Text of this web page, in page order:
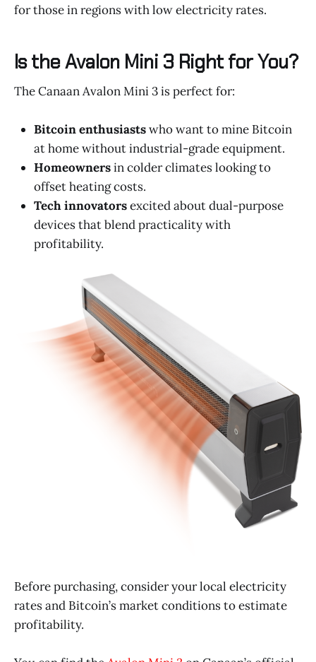
for those in regions with low electricity rates.
Is the Avalon Mini 3 Right for You?
The Canaan Avalon Mini 3 is perfect for:
Bitcoin enthusiastswho want to mine Bitcoin
at home without industrial-grade equipment.
Homeownersin colder climates looking to
offset heating costs.
Tech innovatorsexcited about dual-purpose
devices that blend practicality with
profitability.
Before purchasing, consider your local electricity
rates and Bitcoin’s market conditions to estimate
profitability.